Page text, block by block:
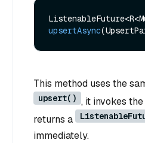
upsertAsync
This method uses the
upsert() , it invokes
returns a
immediately.